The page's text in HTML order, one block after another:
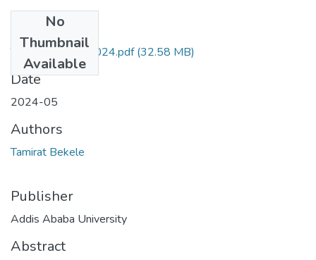
No
Thumbnail
Available
Tamirat Bekele 2024.pdf(32.58 MB)
Date
2024-05
Authors
Tamirat Bekele
Publisher
Addis Ababa University
Abstract